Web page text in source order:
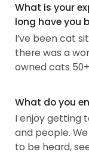
What is your
long have you
I’ve been cat
there was a
owned cats
What do you
I enjoy getting
and people.
to be heard,